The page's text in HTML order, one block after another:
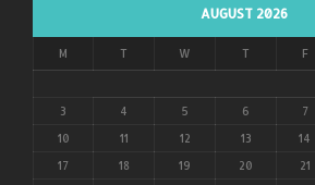
AUGUST 2026
M T W T F
3 4 5 6 7
10 11 12 13 14
17 18 19 20 21